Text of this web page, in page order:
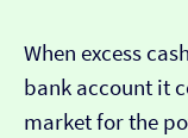
When excess
bank account it
market for the